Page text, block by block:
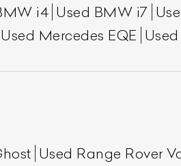
i4 Used BMW i7
Used Mercedes EQE
Used Range Rover
Effortlessly.